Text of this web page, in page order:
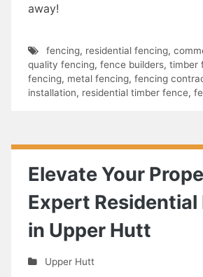
away!
fencing, residential fencing,
quality fencing, fence builders, timber
fencing, metal fencing, fencing
installation, residential timber fence,
Elevate Your
Expert Residential
in Upper Hutt
Upper Hutt